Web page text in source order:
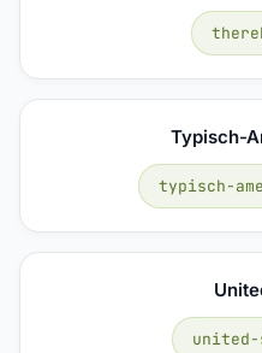
Typisch-
typisch-